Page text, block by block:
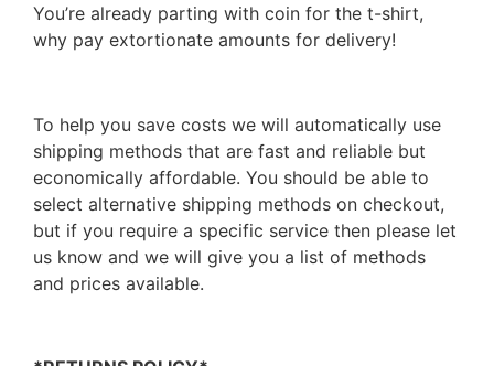
You’re already parting with coin for the t-shirt,
why pay extortionate amounts for delivery!
To help you save costs we will automatically use
shipping methods that are fast and reliable but
economically affordable. You should be able to
select alternative shipping methods on checkout,
but if you require a specific service then please let
us know and we will give you a list of methods
and prices available.